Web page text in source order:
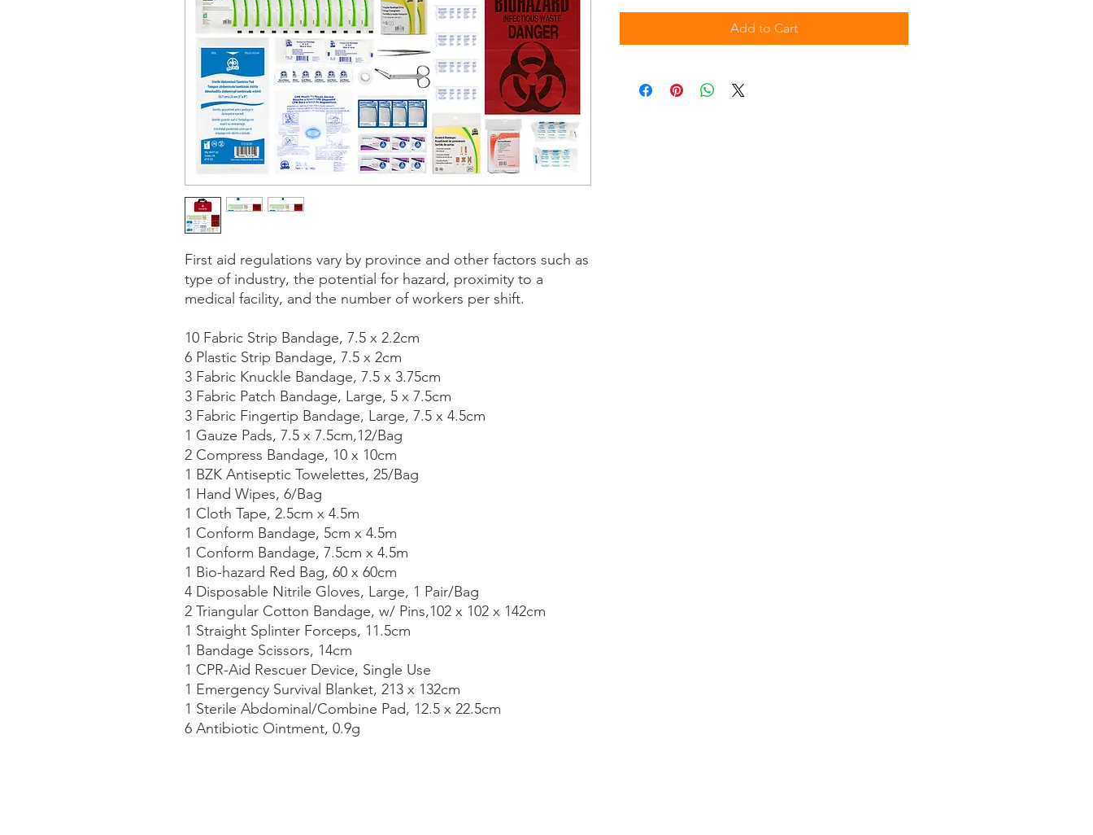
First aid regulations vary by province and other factors such as
type of industry, the potential for hazard, proximity to a
medical facility, and the number of workers per shift.
10 Fabric Strip Bandage, 7.5 x 2.2cm
6 Plastic Strip Bandage, 7.5 x 2cm
3 Fabric Knuckle Bandage, 7.5 x 3.75cm
3 Fabric Patch Bandage, Large, 5 x 7.5cm
3 Fabric Fingertip Bandage, Large, 7.5 x 4.5cm
1 Gauze Pads, 7.5 x 7.5cm,12/Bag
2 Compress Bandage, 10 x 10cm
1 BZK Antiseptic Towelettes, 25/Bag
1 Hand Wipes, 6/Bag
1 Cloth Tape, 2.5cm x 4.5m
1 Conform Bandage, 5cm x 4.5m
1 Conform Bandage, 7.5cm x 4.5m
1 Bio-hazard Red Bag, 60 x 60cm
4 Disposable Nitrile Gloves, Large, 1 Pair/Bag
2 Triangular Cotton Bandage, w/ Pins,102 x 102 x 142cm
1 Straight Splinter Forceps, 11.5cm
1 Bandage Scissors, 14cm
1 CPR-Aid Rescuer Device, Single Use
1 Emergency Survival Blanket, 213 x 132cm
1 Sterile Abdominal/Combine Pad, 12.5 x 22.5cm
6 Antibiotic Ointment, 0.9g
Add to Cart